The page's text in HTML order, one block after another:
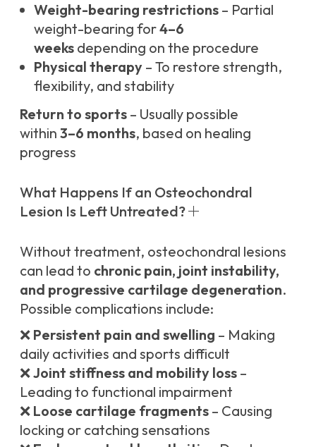
Weight-bearing restrictions – Partial
weight-bearing for4–6
weeks depending on the procedure
Physical therapy – To restore strength,
flexibility, and stability
Return to sports – Usually possible
within 3–6 months, based on healing
progress
What Happens If an Osteochondral
Lesion Is Left Untreated?
Without treatment, osteochondral lesions
can lead to chronic pain, joint instability,
and progressive cartilage degeneration.
Possible complications include:
❌ Persistent pain and swelling – Making
daily activities and sports difficult
❌Joint stiffness and mobility loss –
Leading to functional impairment
❌ Loose cartilage fragments – Causing
locking or catching sensations